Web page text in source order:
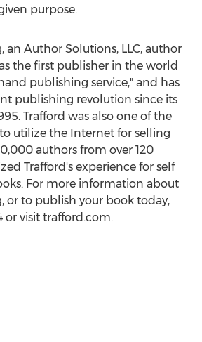
purpose.
an Author Solutions, LLC, author
the first publisher in the world
publishing service," and has
publishing revolution since its
Trafford was also one of the
utilize the Internet for selling
authors from over 120
Trafford's experience for self
For more information about
or to publish your book today,
or visit trafford.com.